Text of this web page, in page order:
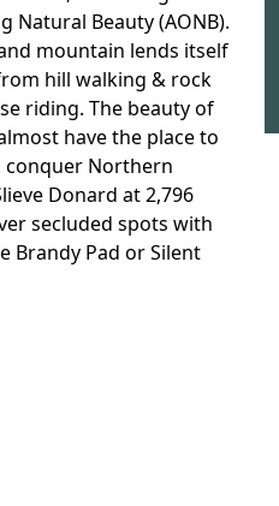
Natural Beauty (AONB).
mountain lends itself
hill walking & rock
riding. The beauty of
have the place to
conquer Northern
Donard at 2,796
secluded spots with
Brandy Pad or Silent